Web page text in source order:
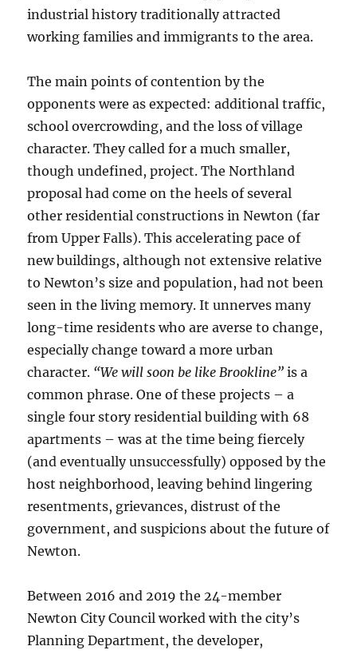
industrial history traditionally attracted
working families and immigrants to the area.
The main points of contention by the
opponents were as expected: additional traffic,
school overcrowding, and the loss of village
character. They called for a much smaller,
though undefined, project. The Northland
proposal had come on the heels of several
other residential constructions in Newton (far
from Upper Falls). This accelerating pace of
new buildings, although not extensive relative
to Newton’s size and population, had not been
seen in the living memory. It unnerves many
long-time residents who are averse to change,
especially change toward a more urban
character. “We will soon be like Brookline” is a
common phrase. One of these projects – a
single four story residential building with 68
apartments – was at the time being fiercely
(and eventually unsuccessfully) opposed by the
host neighborhood, leaving behind lingering
resentments, grievances, distrust of the
government, and suspicions about the future of
Newton.
Between 2016 and 2019 the 24-member
Newton City Council worked with the city’s
Planning Department, the developer,